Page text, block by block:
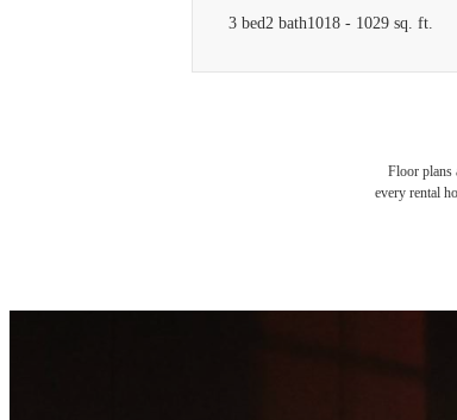
3 bed2 bath1018 - 1029 sq. ft.
Floor plans
every rental